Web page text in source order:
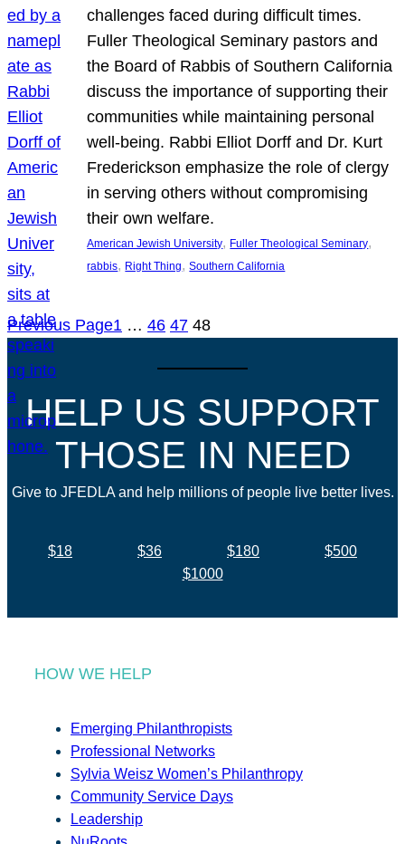
challenges faced during difficult times.
Fuller Theological Seminary pastors and
the Board of Rabbis of Southern California
discuss the importance of supporting their
communities while maintaining personal
well-being. Rabbi Elliot Dorff and Dr. Kurt
Frederickson emphasize the role of clergy
in serving others without compromising
their own welfare.
American Jewish University, Fuller Theological Seminary
rabbis, Right Thing, Southern California
Previous Page1 … 46 47 48
HELP US SUPPORT
THOSE IN NEED
Give to JFEDLA and help millions of people live better lives.
$18 $36 $180
$500
$1000
HOW WE HELP
Emerging Philanthropists
Professional Networks
Sylvia Weisz Women’s Philanthropy
Community Service Days
Leadership